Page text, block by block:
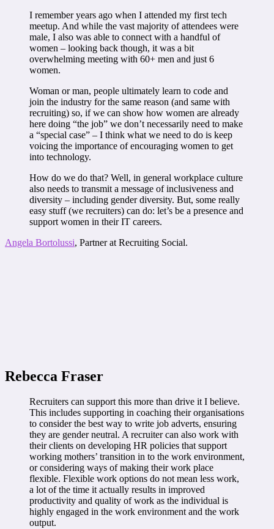
I remember years ago when I attended my first tech
meetup. And while the vast majority of attendees were
male, I also was able to connect with a handful of
women – looking back though, it was a bit
overwhelming meeting with 60+ men and just 6
women.
Woman or man, people ultimately learn to code and
join the industry for the same reason (and same with
recruiting) so, if we can show how women are already
here doing “the job” we don’t necessarily need to make
a “special case” – I think what we need to do is keep
voicing the importance of encouraging women to get
into technology.
How do we do that? Well, in general workplace culture
also needs to transmit a message of inclusiveness and
diversity – including gender diversity. But, some really
easy stuff (we recruiters) can do: let’s be a presence and
support women in their IT careers.
Angela Bortolussi, Partner at Recruiting Social.
Rebecca Fraser
Recruiters can support this more than drive it I believe.
This includes supporting in coaching their organisations
to consider the best way to write job adverts, ensuring
they are gender neutral. A recruiter can also work with
their clients on developing HR policies that support
working mothers’ transition in to the work environment,
or considering ways of making their work place
flexible. Flexible work options do not mean less work,
a lot of the time it actually results in improved
productivity and quality of work as the individual is
highly engaged in the work environment and the work
output.